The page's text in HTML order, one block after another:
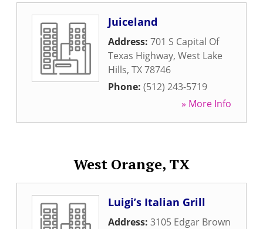
Juiceland
Address: 701 S Capital Of
Texas Highway, West Lake
Hills, TX78746
Phone: (512) 243-5719
» More Info
West Orange, TX
Luigi’s Italian Grill
Address: 3105 Edgar Brown